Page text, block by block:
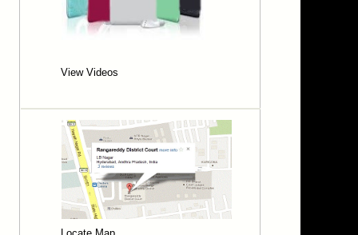
RAJA SHEKHAR PALLA
RAMU MANGALI
SHAIK JAKEER HUSSAIN
SHYAM SUNDER REDDY M
SRIDHAR BOGA
SRIDHAR KASA
SRINIVAS REDDY NANDIKONDA
SRINIVASA RAO MOGALLA
SRINU L
SRIRANGA RAO THANNIR
SRUTHI DEVAKARI
SUBHASHINI BOPPANI
View Videos